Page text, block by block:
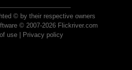
© by their respective owners
© 2007-2026 Flickriver.com
use| Privacy policy